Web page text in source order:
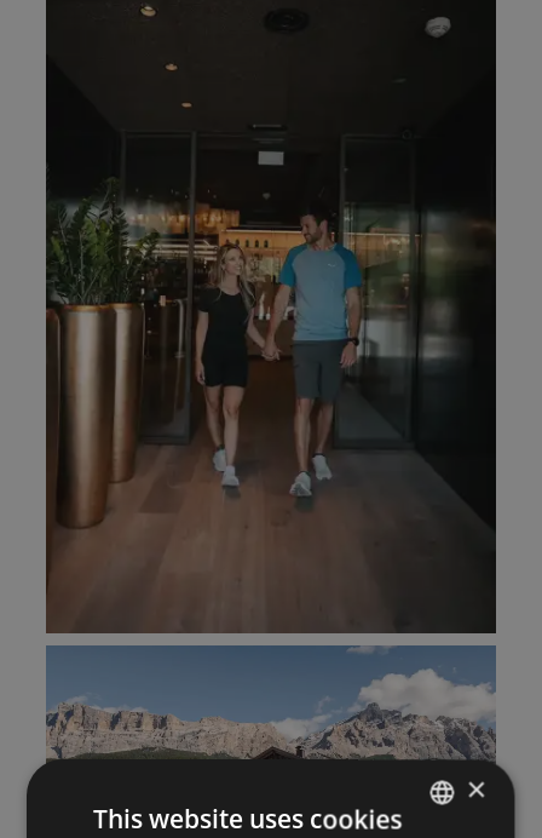
×
This website uses cookies